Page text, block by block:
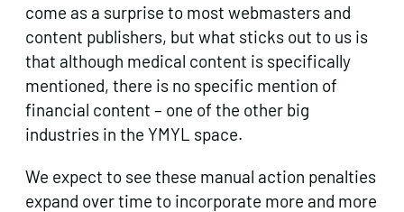
come as a surprise to most webmasters and
content publishers, but what sticks out to us is
that although medical content is specifically
mentioned, there is no specific mention of
financial content – one of the other big
industries in the YMYL space.
We expect to see these manual action penalties
expand over time to incorporate more and more